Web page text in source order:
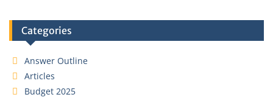
Categories
Answer Outline
Articles
Budget 2025